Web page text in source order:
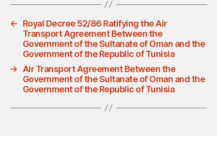
←
Royal Decree 52/86 Ratifying the Air
Transport Agreement Between the
Government of the Sultanate of Oman and the
Government of the Republic of Tunisia
→
Air Transport Agreement Between the
Government of the Sultanate of Oman and the
Government of the Republic of Tunisia